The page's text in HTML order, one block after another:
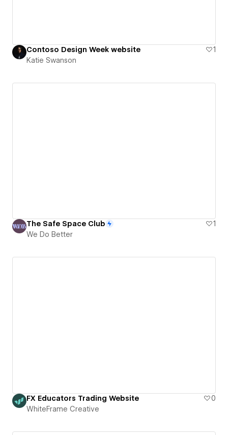
Contoso Design Week website
1
Katie Swanson
The Safe Space Club
1
We Do Better
FX Educators Trading Website
0
WhiteFrame Creative